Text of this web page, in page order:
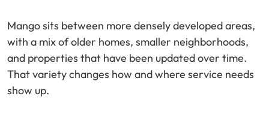
Mango sits between more densely developed areas,
with a mix of older homes, smaller neighborhoods,
and properties that have been updated over time.
That variety changes how and where service needs
show up.